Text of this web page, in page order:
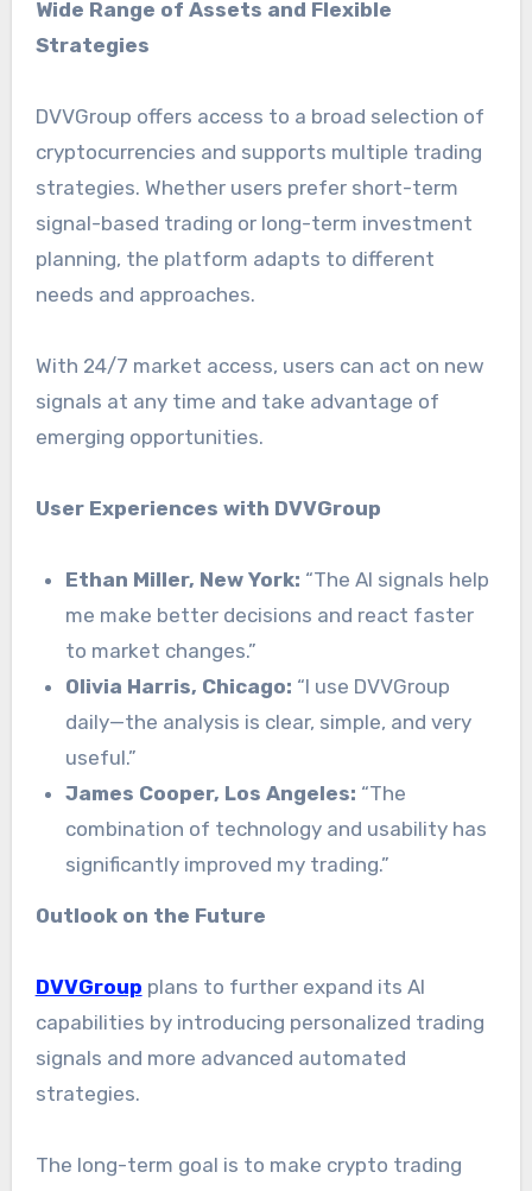
Wide Range of Assets and Flexible
Strategies
DVVGroup offers access to a broad selection of
cryptocurrencies and supports multiple trading
strategies. Whether users prefer short-term
signal-based trading or long-term investment
planning, the platform adapts to different
needs and approaches.
With 24/7 market access, users can act on new
signals at any time and take advantage of
emerging opportunities.
User Experiences with DVVGroup
Ethan Miller, New York: “The AI signals help
me make better decisions and react faster
to market changes.”
Olivia Harris, Chicago: “I use DVVGroup
daily—the analysis is clear, simple, and very
useful.”
James Cooper, Los Angeles: “The
combination of technology and usability has
significantly improved my trading.”
Outlook on the Future
DVVGroup plans to further expand its AI
capabilities by introducing personalized trading
signals and more advanced automated
strategies.
The long-term goal is to make crypto trading